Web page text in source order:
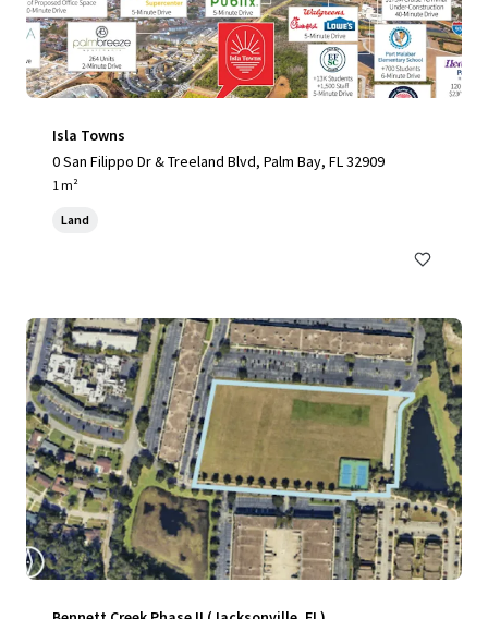
Isla Towns
0 San Filippo Dr & Treeland Blvd, Palm Bay, FL 32909
1 m²
Land